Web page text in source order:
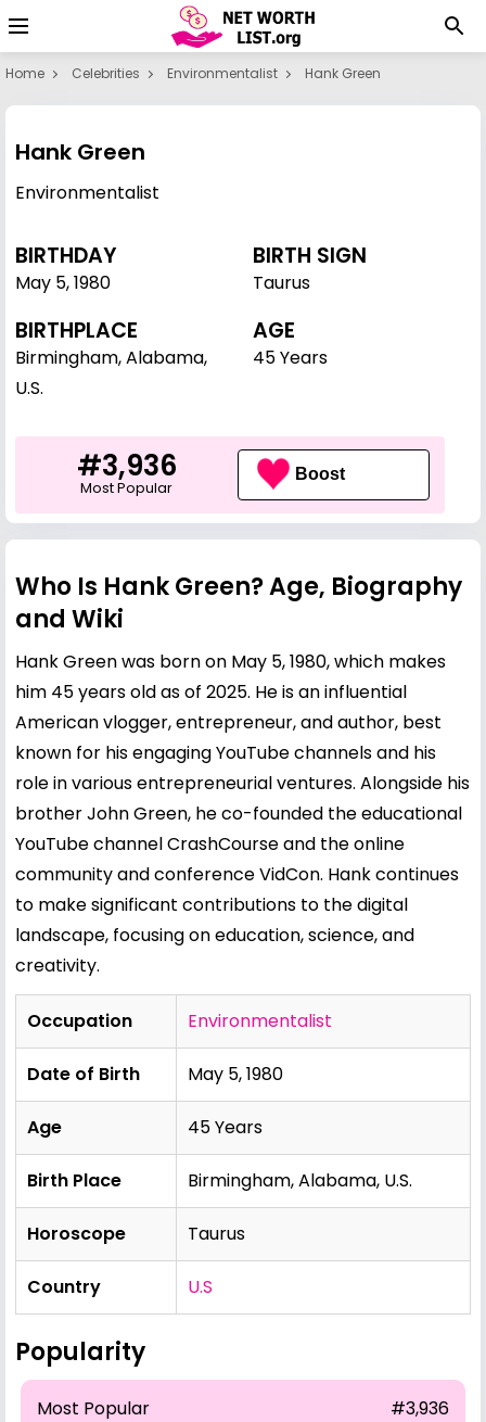
Home Celebrities Environmentalist Hank Green
Hank Green
Environmentalist
BIRTHDAY
May 5,1980
BIRTH SIGN
Taurus
BIRTHPLACE
Birmingham, Alabama,
U.S.
AGE
45 Years
#3,936
Most Popular
Boost
Who Is Hank Green? Age, Biography
and Wiki
Hank Green was born on May 5, 1980, which makes
him 45 years old as of 2025. He is an influential
American vlogger, entrepreneur, and author, best
known for his engaging YouTube channels and his
role in various entrepreneurial ventures. Alongside his
brotherJohn Green, he co-founded the educational
YouTube channel CrashCourse and the online
community and conference VidCon. Hank continues
to make significant contributions to the digital
landscape, focusing on education, science, and
creativity.
Occupation Environmentalist
Date of Birth May 5, 1980
Age 45 Years
Birth Place Birmingham, Alabama, U.S.
Horoscope Taurus
Country U.S
Popularity
Most Popular #3,936